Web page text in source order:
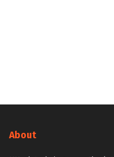
About